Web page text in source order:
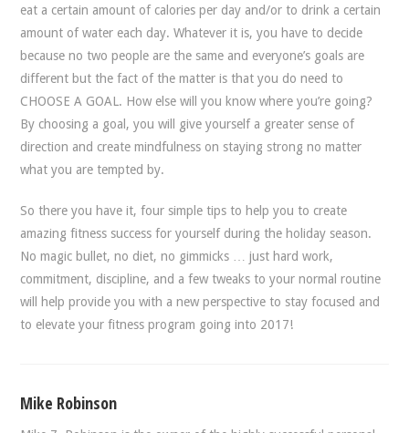
eat a certain amount of calories per day and/or to drink a certain
amount of water each day. Whatever it is, you have to decide
because no two people are the same and everyone’s goals are
different but the fact of the matter is that you do need to
CHOOSE A GOAL. How else will you know where you’re going?
By choosing a goal, you will give yourself a greater sense of
direction and create mindfulness on staying strong no matter
what you are tempted by.
So there you have it, four simple tips to help you to create
amazing fitness success for yourself during the holiday season.
No magic bullet, no diet, no gimmicks … just hard work,
commitment, discipline, and a few tweaks to your normal routine
will help provide you with a new perspective to stay focused and
to elevate your fitness program going into 2017!
Mike Robinson